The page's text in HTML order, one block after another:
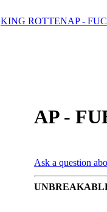
KING ROTTENAP -
AP -
Ask a question